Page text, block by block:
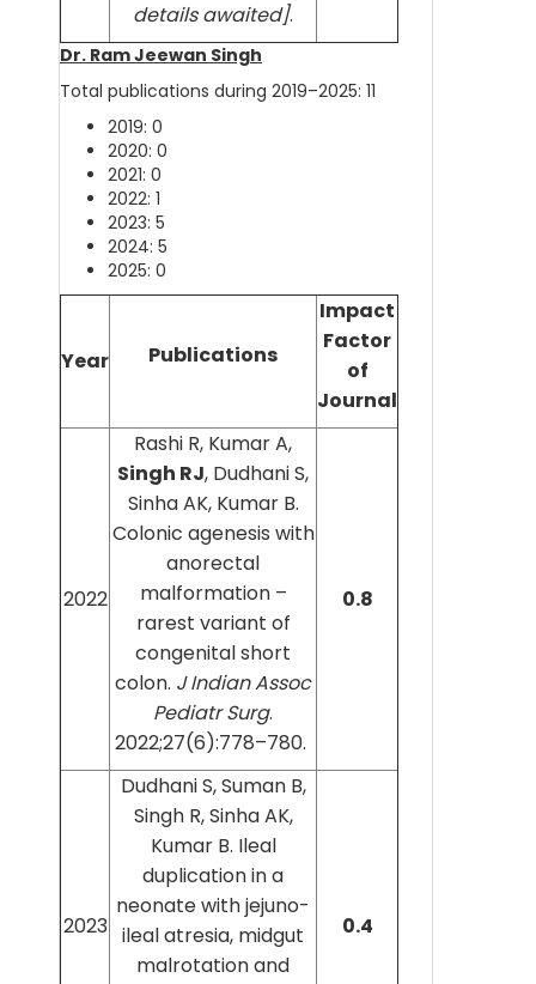
details awaited].
Dr. Ram Jeewan Singh
Total publications during 2019–2025: 11
2019: 0
2020: 0
2021: 0
2022: 1
2023: 5
2024: 5
2025: 0
Year Publications
Impact
Factor
of
Journal
2022
Rashi R, Kumar A,
Singh RJ, Dudhani S,
Sinha AK, Kumar B.
Colonic agenesis with
anorectal
malformation –
rarest variant of
congenital short
colon. J Indian Assoc
Pediatr Surg.
2022;27(6):778–780.
0.8
2023
Dudhani S, Suman B,
Singh R, Sinha AK,
Kumar B. Ileal
duplication in a
neonate with jejuno-
ileal atresia, midgut
malrotation and
0.4